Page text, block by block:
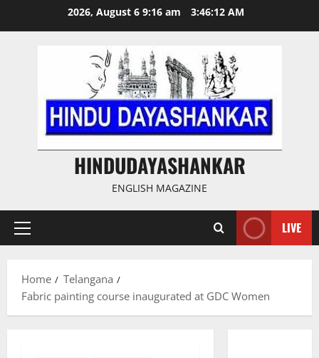
2026, August 6 9:16 am 3:46:13 AM
HINDUDAYASHANKAR
ENGLISH MAGAZINE
Primary
LIVE
Home
Telangana
Fabric painting course inaugurated at GDC Women